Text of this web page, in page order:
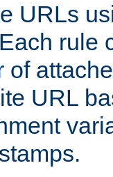
URLs
rule
of
URL